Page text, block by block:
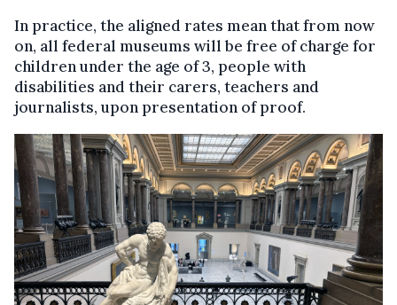
In practice, the aligned rates mean that from now
on, all federal museums will be free of charge for
children under the age of 3, people with
disabilities and their carers, teachers and
journalists, upon presentation of proof.